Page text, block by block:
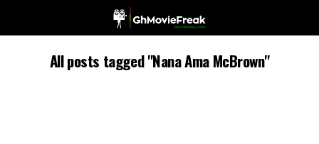
All posts tagged "Nana Ama McBrown"